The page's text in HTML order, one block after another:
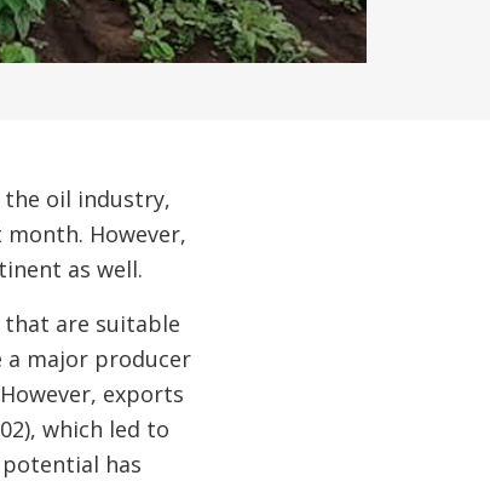
oil industry,
However,
as well.
that are suitable
major producer
exports
which led to
has